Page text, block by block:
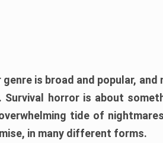
is broad and popular,
Survival horror is about
tide of
in many different forms.